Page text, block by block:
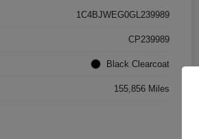
1C4BJWEG0GL239989
CP239989
Black Clearcoat
155,856 Miles